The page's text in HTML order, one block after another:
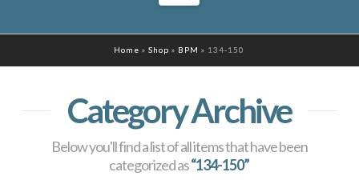
Home »Shop » BPM » 134-150
Category Archive
Below you'll find a list of all items that have been
categorized as“134-150”